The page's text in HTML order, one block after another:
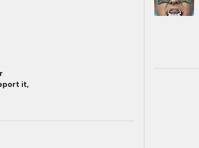
it,